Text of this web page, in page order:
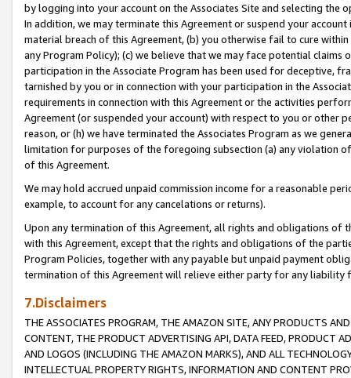
by logging into your account on the Associates Site and selecting the
In addition, we may terminate this Agreement or suspend your
material breach of this Agreement, (b) you otherwise fail to cure
any Program Policy); (c) we believe that we may face potential
participation in the Associate Program has been used for deceptive,
tarnished by you or in connection with your participation in the
requirements in connection with this Agreement or the activities
Agreement (or suspended your account) with respect to you or other
reason, or (h) we have terminated the Associates Program as we
limitation for purposes of the foregoing subsection (a) any violation
of this Agreement.
We may hold accrued unpaid commission income for a reasonable
example, to account for any cancelations or returns).
Upon any termination of this Agreement, all rights and obligations of
with this Agreement, except that the rights and obligations of the
Program Policies, together with any payable but unpaid payment
termination of this Agreement will relieve either party for any liability
7.Disclaimers
THE ASSOCIATES PROGRAM, THE AMAZON SITE, ANY PRODUCTS
CONTENT, THE PRODUCT ADVERTISING API, DATA FEED, PRODUCT
AND LOGOS (INCLUDING THE AMAZON MARKS), AND ALL
INTELLECTUAL PROPERTY RIGHTS, INFORMATION AND CONTENT